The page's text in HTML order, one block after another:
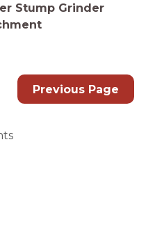
Stump Grinder
Previous Page